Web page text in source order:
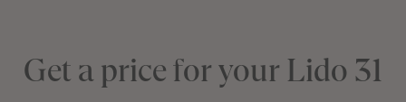
Get a price for your Lido 31